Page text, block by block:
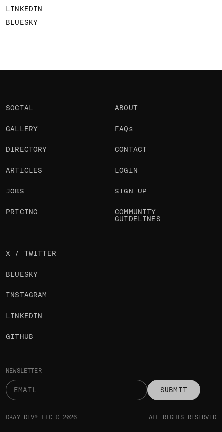
LINKEDIN
BLUESKY
NEWSLETTER
SUBMIT
SOCIAL
GALLERY
DIRECTORY
ARTICLES
JOBS
PRICING
ABOUT
FAQs
CONTACT
LOGIN
SIGN UP
COMMUNITY
GUIDELINES
X / TWITTER
BLUESKY
INSTAGRAM
LINKEDIN
GITHUB
OKAY DEV® LLC © 2026 ALL RIGHTS RESERVED